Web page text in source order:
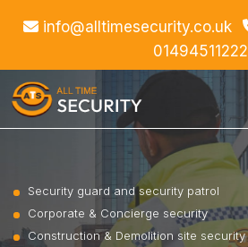
info@alltimesecurity.co.uk
01494511222
Security guard and security patrol
Corporate & Concierge security
Construction & Demolition site security